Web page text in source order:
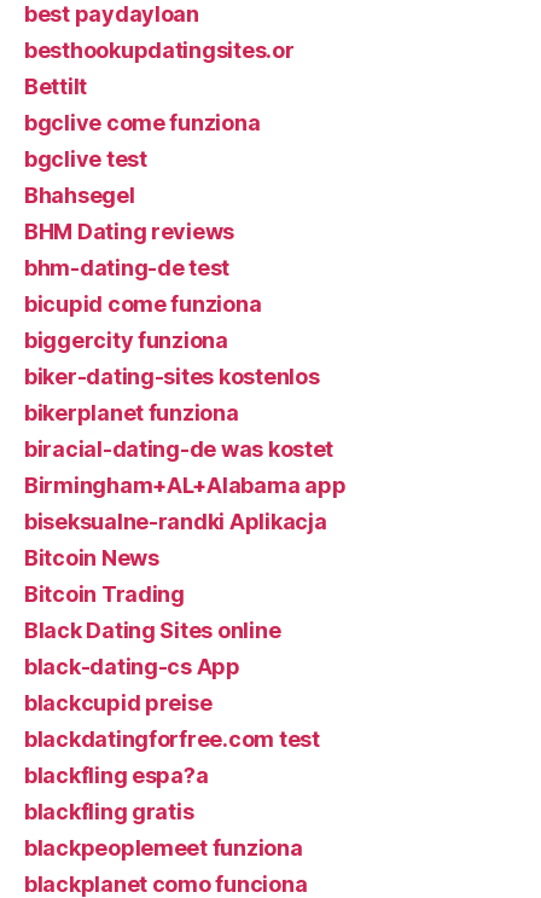
best paydayloan
besthookupdatingsites.or
Bettilt
bgclive come funziona
bgclive test
Bhahsegel
BHM Dating reviews
bhm-dating-de test
bicupid come funziona
biggercity funziona
biker-dating-sites kostenlos
bikerplanet funziona
biracial-dating-de was kostet
Birmingham+AL+Alabama app
biseksualne-randki Aplikacja
Bitcoin News
Bitcoin Trading
Black Dating Sites online
black-dating-cs App
blackcupid preise
blackdatingforfree.com test
blackfling espa?a
blackfling gratis
blackpeoplemeet funziona
blackplanet como funciona